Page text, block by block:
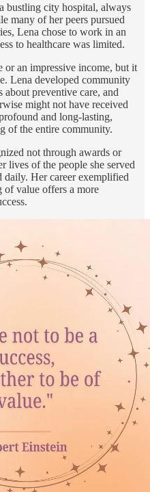
bustling city hospital, always
many of her peers pursued
Lena chose to work in an
to healthcare was limited.
an impressive income, but it
Lena developed community
about preventive care, and
might not have received
and long-lasting,
of the entire community.
not through awards or
lives of the people she served
daily. Her career exemplified
of value offers a more